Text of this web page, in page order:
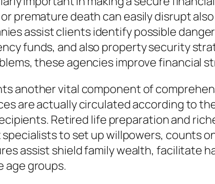
premature death can easily disrupt
assist clients identify possible
funds, and also property security
these agencies improve financial
another vital component of
are actually circulated according to
Retired life preparation and
to set up willpowers, counts
assist shield family wealth, facilitate
age groups.